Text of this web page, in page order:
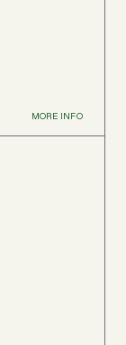
MORE INFO